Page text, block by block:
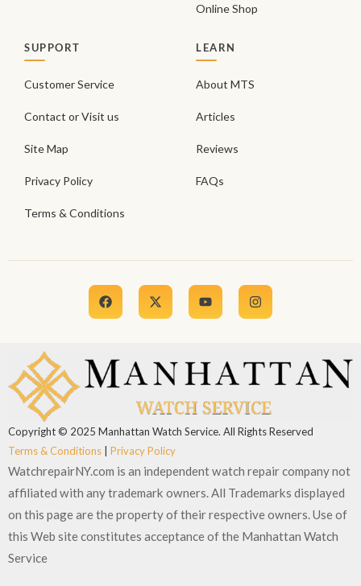
Online Shop
SUPPORT
Customer Service
Contact or Visit us
Site Map
Privacy Policy
Terms & Conditions
LEARN
About MTS
Articles
Reviews
FAQs
F
a
c
o
k
X
-
t
t
e
Y
o
u
e
I
n
s
r
a
Copyright © 2025 Manhattan Watch Service. All Rights Reserved
Terms & Conditions
Privacy Policy
WatchrepairNY.com is an independent watch repair company not
affiliated with any trademark owners. All Trademarks displayed
on this page are the property of their respective owners. Use of
this Web site constitutes acceptance of the Manhattan Watch
Service